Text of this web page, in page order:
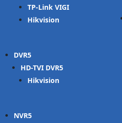
TP-Link VIGI
Hikvision
DVR
HD-TVI DVR
Hikvision
NVR